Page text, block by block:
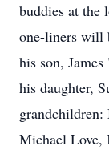
buddies at the
one-liners will
his son,
his daughter,
Michael Love,